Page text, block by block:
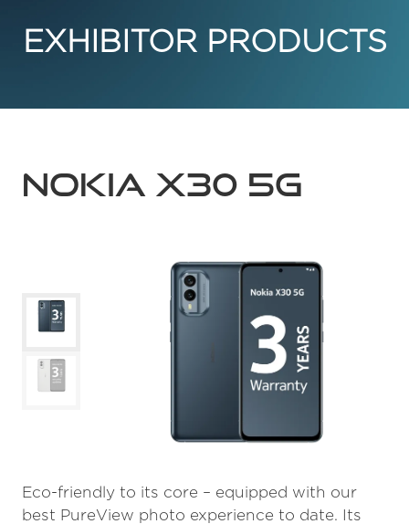
EXHIBITOR PRODUCTS
Nokia X30 5G
Eco-friendly to its core – equipped with our
best PureView photo experience to date. Its